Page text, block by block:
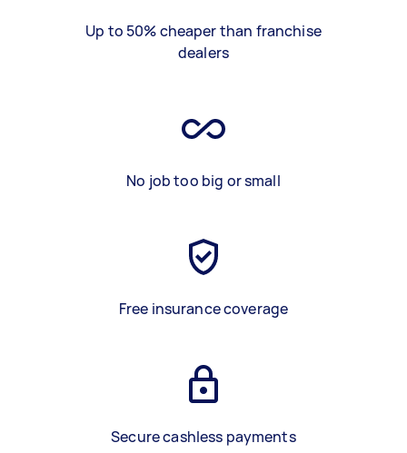
Up to 50% cheaper than franchise
dealers
No job too big or small
Free insurance coverage
Secure cashless payments